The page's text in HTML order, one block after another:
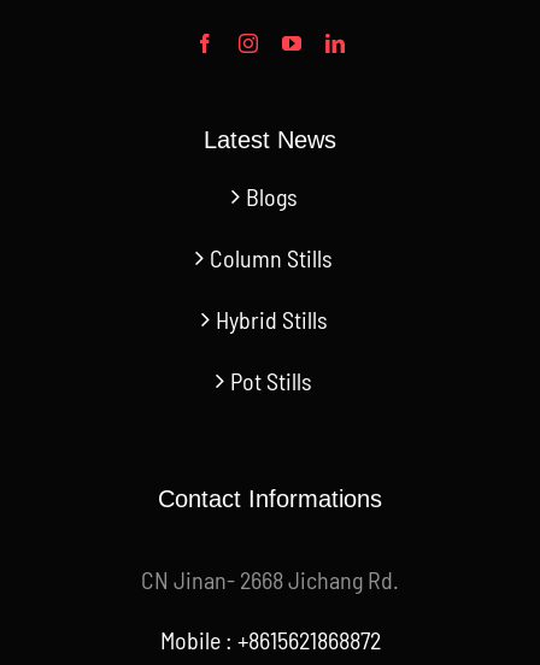
Latest News
Blogs
Column Stills
Hybrid Stills
Pot Stills
Contact Informations
CN Jinan- 2668 Jichang Rd.
Mobile : +8615621868872